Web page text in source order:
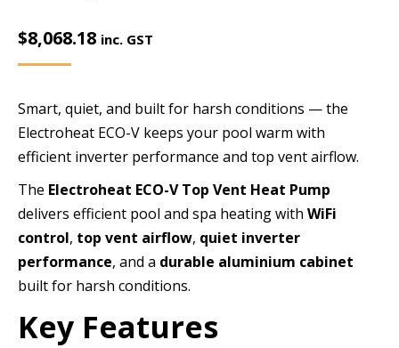
$8,068.18 inc. GST
Smart, quiet, and built for harsh conditions — the
Electroheat ECO-V keeps your pool warm with
efficient inverter performance and top vent airflow.
The Electroheat ECO-V Top Vent Heat Pump
delivers efficient pool and spa heating with WiFi
control, top vent airflow, quiet inverter
performance, and a durable aluminium cabinet
built for harsh conditions.
Key Features